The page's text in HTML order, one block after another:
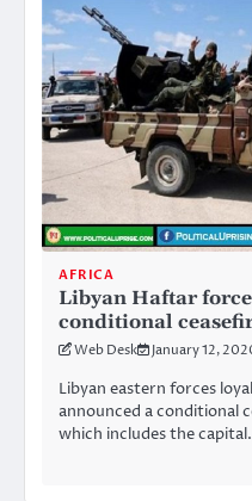
AFRICA
Libyan Haftar
conditional
Web Desk January 12,
Libyan eastern forces
announced a conditional
which includes the